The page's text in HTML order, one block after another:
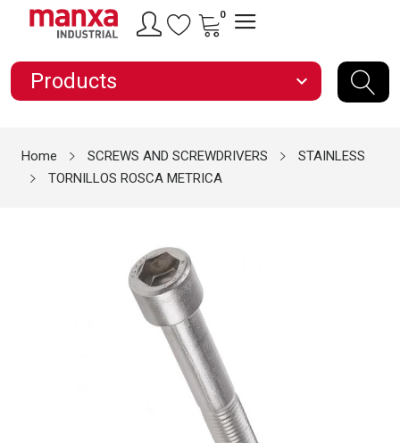
0
Products expand_more
Home SCREWS AND SCREWDRIVERS
STAINLESS
TORNILLOS ROSCA METRICA